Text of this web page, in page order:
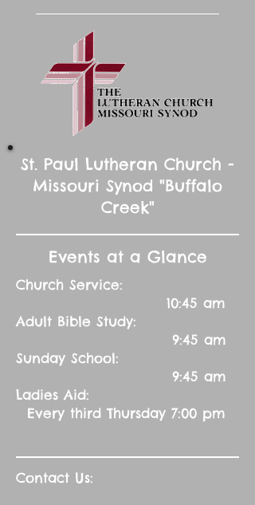
St. Paul Lutheran Church -
Missouri Synod "Buffalo
Creek"
Events at a Glance
Church Service:
10:45 am
Adult Bible Study:
9:45 am
Sunday School:
9:45 am
Ladies Aid:
Every third Thursday 7:00 pm
Contact Us: